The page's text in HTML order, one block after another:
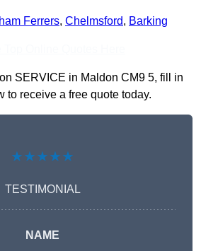
Ferrers, Chelmsford, Barking
SERVICE in Maldon CM9 5, fill in
to receive a free quote today.
★★★★★
TESTIMONIAL
NAME